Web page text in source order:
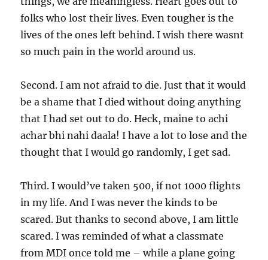
folks who lost their lives. Even tougher is the
lives of the ones left behind. I wish there wasnt
so much pain in the world around us.
Second. I am not afraid to die. Just that it would
be a shame that I died without doing anything
that I had set out to do. Heck, maine to achi
achar bhi nahi daala! I have a lot to lose and the
thought that I would go randomly, I get sad.
Third. I would’ve taken 500, if not 1000 flights
in my life. And I was never the kinds to be
scared. But thanks to second above, I am little
scared. I was reminded of what a classmate
from MDI once told me – while a plane going